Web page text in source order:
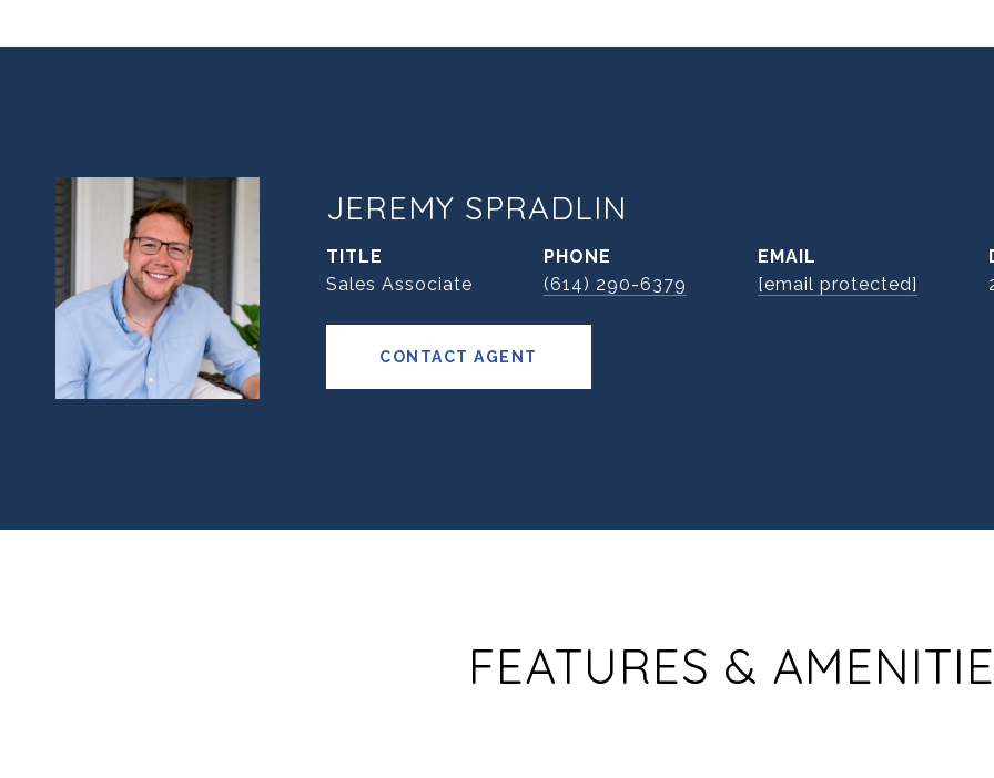
JEREMY SPRADLIN
TITLE
Sales Associate
PHONE
(614) 290-6379
EMAIL
[email protected]
CONTACT AGENT
FEATURES &